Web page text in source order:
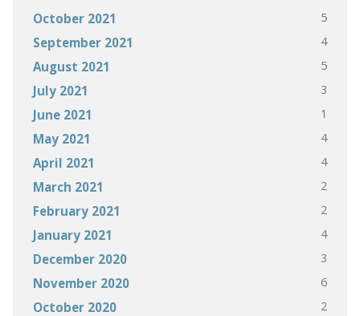
October 2021 5
September 2021 4
August 2021 5
July 2021 3
June 2021 1
May 2021 4
April 2021 4
March 2021 2
February 2021 2
January 2021 4
December 2020 3
November 2020 6
October 2020 2